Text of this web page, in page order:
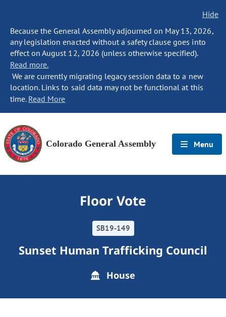
Hide
Because the General Assembly adjourned on May 13, 2026,
any legislation enacted without a safety clause goes into
effect on August 12, 2026 (unless otherwise specified).
Read more.
We are currently migrating legacy session data to a new
location. Links to said data may not be functional at this
time. Read More
Colorado General Assembly Menu
Floor Vote
SB19-149
Sunset Human Trafficking Council
House